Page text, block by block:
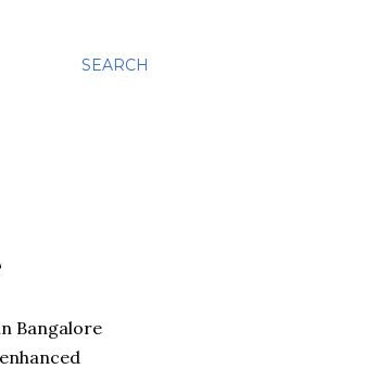
SEARCH
Bangalore